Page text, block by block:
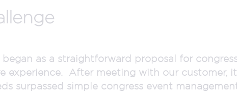
as a straightforward proposal for
experience. After meeting with our customer,
surpassed simple congress event